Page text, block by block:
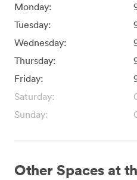
Monday:
Tuesday:
Wednesday:
Thursday:
Friday:
Saturday:
Sunday:
Other Spaces at